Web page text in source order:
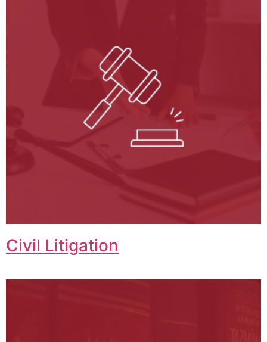
Civil Litigation